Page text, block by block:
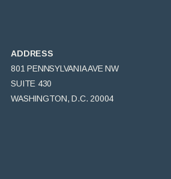
ADDRESS
801 PENNSYLVANIA AVE NW
SUITE 430
WASHINGTON, D.C. 20004